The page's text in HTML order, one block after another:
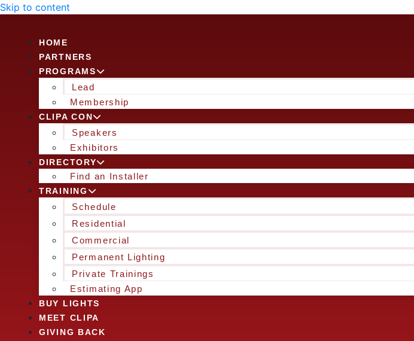
Skip to content
HOME
PARTNERS
PROGRAMS
Lead
Membership
CLIPA CON
Speakers
Exhibitors
DIRECTORY
Find an Installer
TRAINING
Schedule
Residential
Commercial
Permanent Lighting
Private Trainings
Estimating App
BUY LIGHTS
MEET CLIPA
GIVING BACK